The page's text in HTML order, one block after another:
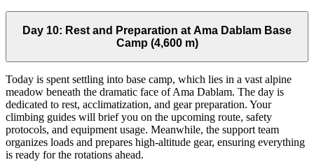
Day 10: Rest and Preparation at Ama Dablam Base
Camp (4,600 m)
Today is spent settling into base camp, which lies in a vast alpine
meadow beneath the dramatic face of Ama Dablam. The day is
dedicated to rest, acclimatization, and gear preparation. Your
climbing guides will brief you on the upcoming route, safety
protocols, and equipment usage. Meanwhile, the support team
organizes loads and prepares high-altitude gear, ensuring everything
is ready for the rotations ahead.